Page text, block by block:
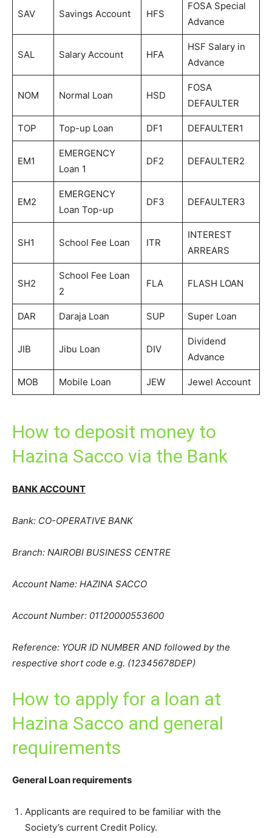
SAV Savings Account HFS
FOSA Special
Advance
SAL Salary Account HFA
HSF Salary in
Advance
NOM Normal Loan HSD
FOSA
DEFAULTER
TOP Top-up Loan DF1 DEFAULTER1
EM1
EMERGENCY
Loan 1
DF2 DEFAULTER2
EM2
EMERGENCY
Loan Top-up
DF3 DEFAULTER3
SH1 School Fee Loan ITR
INTEREST
ARREARS
SH2
School Fee Loan
2
FLA FLASH LOAN
DAR Daraja Loan SUP Super Loan
JIB Jibu Loan DIV
Dividend
Advance
MOB Mobile Loan JEW Jewel Account
How to deposit money to
Hazina Sacco via the Bank
BANK ACCOUNT
Bank: CO-OPERATIVE BANK
Branch: NAIROBI BUSINESS CENTRE
Account Name: HAZINA SACCO
Account Number: 01120000553600
Reference: YOUR ID NUMBER AND followed by the
respective short code e.g. (12345678DEP)
How to apply for a loan at
Hazina Sacco and general
requirements
General Loan requirements
Applicants are required to be familiar with the
Society’s current Credit Policy.